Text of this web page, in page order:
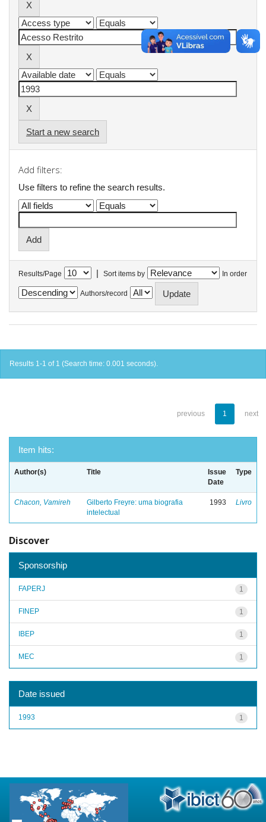
Start a new search
Add filters:
Use filters to refine the search results.
Results/Page | Sort items by In order
Authors/record
Results 1-1 of 1 (Search time: 0.001 seconds).
previous 1 next
Item hits:
Author(s) Title
Issue
Date
Type
Chacon, Vamireh
Gilberto Freyre: uma biografia
intelectual
1993 Livro
Discover
Sponsorship
1
FAPERJ
1
FINEP
1
IBEP
1
MEC
Date issued
1
1993